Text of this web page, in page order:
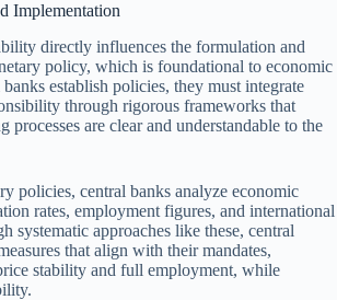
Implementation
directly influences the formulation and
policy, which is foundational to economic
establish policies, they must integrate
through rigorous frameworks that
processes are clear and understandable to the
policies, central banks analyze economic
rates, employment figures, and international
systematic approaches like these, central
that align with their mandates,
stability and full employment, while